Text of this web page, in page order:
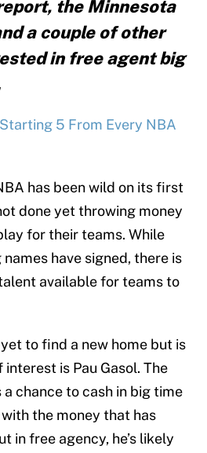
the Minnesota
a couple of other
in free agent big
5 From Every NBA
has been wild on its first
done yet throwing money
for their teams. While
have signed, there is
available for teams to
to find a new home but is
is Pau Gasol. The
chance to cash in big time
the money that has
in free agency, he’s likely